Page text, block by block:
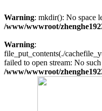
Warning: mkdir(): No space
/www/wwwroot/
Warning:
file_put_contents(./
failed to open stream: No
/www/wwwroot/